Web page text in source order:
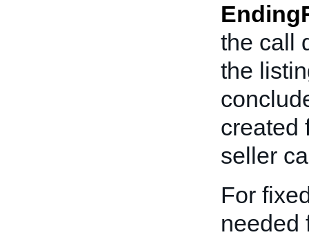
the call
the
created
seller
For
needed